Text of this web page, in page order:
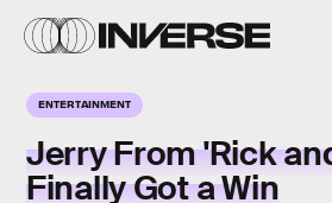
ENTERTAINMENT
Jerry From 'Rick
Finally Got a Win